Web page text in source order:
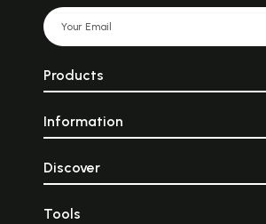
Products
Information
Discover
Tools